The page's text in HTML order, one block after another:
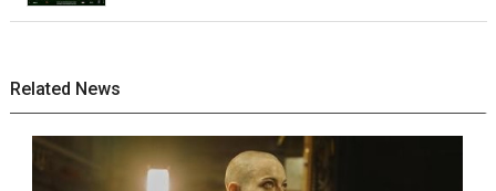
Related News